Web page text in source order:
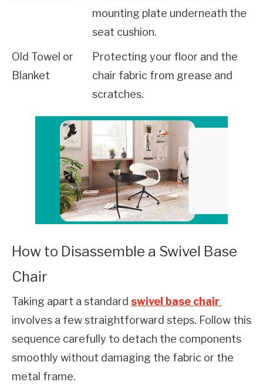
mounting plate underneath the
seat cushion.
Old Towel or
Blanket
Protecting your floor and the
chair fabric from grease and
scratches.
How to Disassemble a Swivel Base
Chair
Taking apart a standard
involves a few straightforward steps. Follow this
sequence carefully to detach the components
smoothly without damaging the fabric or the
metal frame.